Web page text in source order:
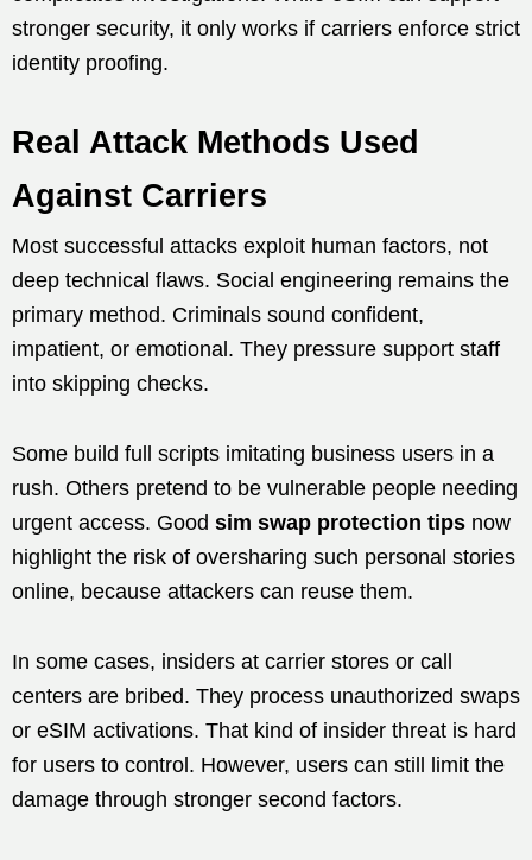
stronger security, it only works if carriers enforce strict
identity proofing.
Real Attack Methods Used
Against Carriers
Most successful attacks exploit human factors, not
deep technical flaws. Social engineering remains the
primary method. Criminals sound confident,
impatient, or emotional. They pressure support staff
into skipping checks.
Some build full scripts imitating business users in a
rush. Others pretend to be vulnerable people needing
urgent access. Good sim swap protection tips now
highlight the risk of oversharing such personal stories
online, because attackers can reuse them.
In some cases, insiders at carrier stores or call
centers are bribed. They process unauthorized swaps
or eSIM activations. That kind of insider threat is hard
for users to control. However, users can still limit the
damage through stronger second factors.